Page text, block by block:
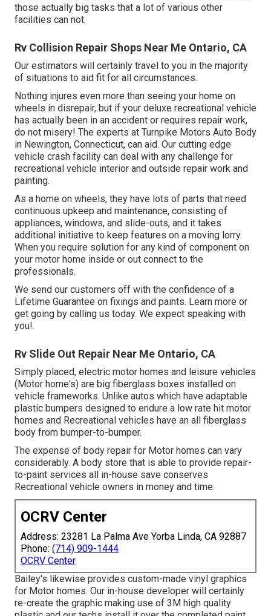
those actually big tasks that a lot of various other
facilities can not.
Rv Collision Repair Shops Near Me Ontario, CA
Our estimators will certainly travel to you in the majority
of situations to aid fit for all circumstances.
Nothing injures even more than seeing your home on
wheels in disrepair, but if your deluxe recreational vehicle
has actually been in an accident or requires repair work,
do not misery! The experts at Turnpike Motors Auto Body
in Newington, Connecticut, can aid. Our cutting edge
vehicle crash facility can deal with any challenge for
recreational vehicle interior and outside repair work and
painting.
As a home on wheels, they have lots of parts that need
continuous upkeep and maintenance, consisting of
appliances, windows, and slide-outs, and it takes
additional initiative to keep features on a moving lorry.
When you require solution for any kind of component on
your motor home inside or out connect to the
professionals.
We send our customers off with the confidence of a
Lifetime Guarantee on fixings and paints. Learn more or
get going by calling us today. We expect speaking with
you!.
Rv Slide Out Repair Near Me Ontario, CA
Simply placed, electric motor homes and leisure vehicles
(Motor home's) are big fiberglass boxes installed on
vehicle frameworks. Unlike autos which have adaptable
plastic bumpers designed to endure a low rate hit motor
homes and Recreational vehicles have an all fiberglass
body from bumper-to-bumper.
The expense of body repair for Motor homes can vary
considerably. A body store that is able to provide repair-
to-paint services all in-house save conserves
Recreational vehicle owners in money and time.
OCRV Center
Address: 23281 La Palma Ave Yorba Linda, CA 92887
Phone: (714) 909-1444
OCRV Center
Bailey's likewise provides custom-made vinyl graphics
for Motor homes. Our in-house developer will certainly
re-create the graphic making use of 3M high quality